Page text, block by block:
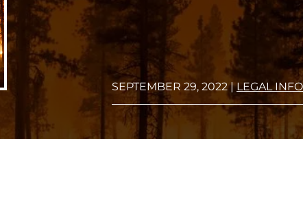
SEPTEMBER 29, 2022|LEGAL INFO